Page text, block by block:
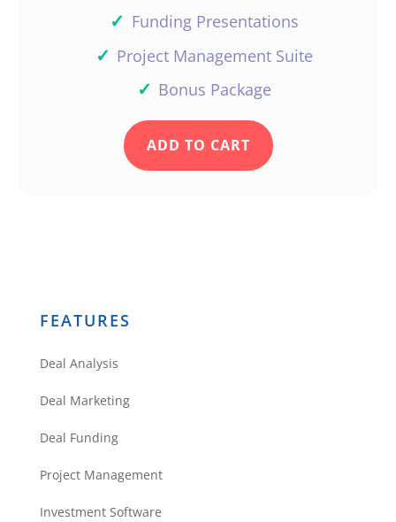
✓ Funding Presentations
✓ Project Management Suite
✓ Bonus Package
ADD TO CART
FEATURES
Deal Analysis
Deal Marketing
Deal Funding
Project Management
Investment Software